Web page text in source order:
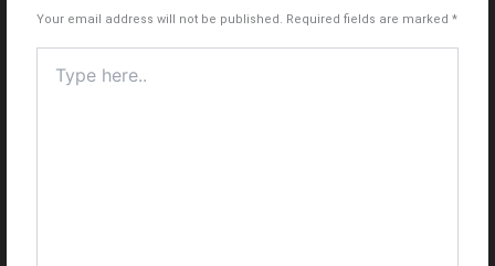
Your email address will not be published. Required fields are marked*
here..